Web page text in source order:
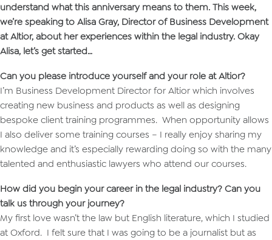
understand what this anniversary means to them. This week,
we’re speaking to Alisa Gray, Director of Business Development
at Altior, about her experiences within the legal industry. Okay
Alisa, let’s get started…
Can you please introduce yourself and your role at Altior?
I’m Business Development Director for Altior which involves
creating new business and products as well as designing
bespoke client training programmes. When opportunity allows
I also deliver some training courses – I really enjoy sharing my
knowledge and it’s especially rewarding doing so with the many
talented and enthusiastic lawyers who attend our courses.
How did you begin your career in the legal industry? Can you
talk us through your journey?
My first love wasn’t the law but English literature, which I studied
at Oxford. I felt sure that I was going to be a journalist but as